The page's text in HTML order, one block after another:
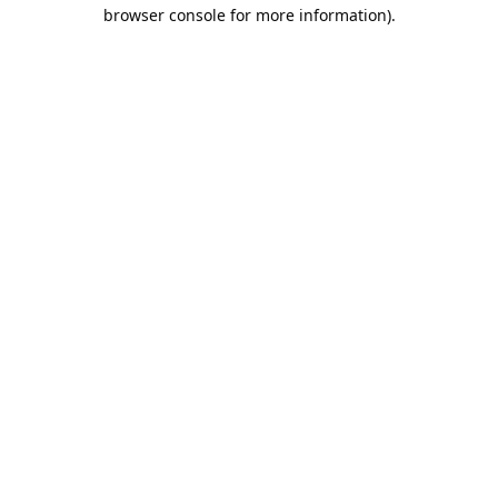
browser console for more information).